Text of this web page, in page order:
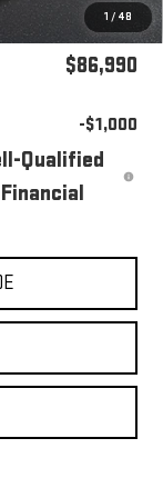
1 / 48
-$1,000
$86,990
-$1,000
Qualified